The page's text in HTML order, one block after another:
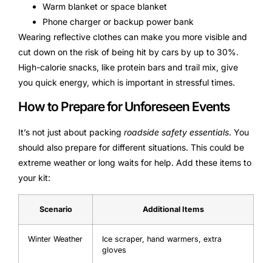
Warm blanket or space blanket
Phone charger or backup power bank
Wearing reflective clothes can make you more visible and
cut down on the risk of being hit by cars by up to 30%.
High-calorie snacks, like protein bars and trail mix, give
you quick energy, which is important in stressful times.
How to Prepare for Unforeseen Events
It’s not just about packing roadside safety essentials. You
should also prepare for different situations. This could be
extreme weather or long waits for help. Add these items to
your kit:
Scenario Additional Items
Winter Weather
Ice scraper, hand warmers, extra
gloves